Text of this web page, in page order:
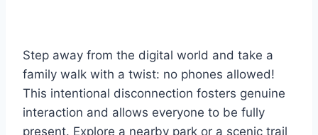
Step away from the digital world and take a
family walk with a twist: no phones allowed!
This intentional disconnection fosters genuine
interaction and allows everyone to be fully
present. Explore a nearby park or a scenic trail